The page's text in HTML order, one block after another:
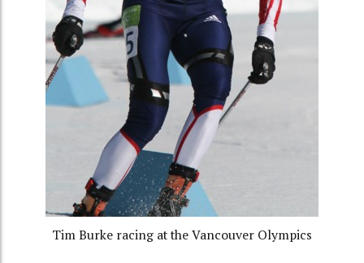
Tim Burke racing at the Vancouver Olympics